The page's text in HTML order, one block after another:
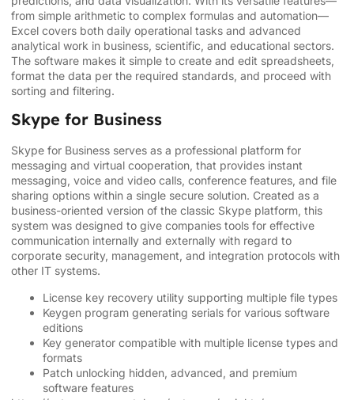
from simple arithmetic to complex formulas and automation—
Excel covers both daily operational tasks and advanced
analytical work in business, scientific, and educational sectors.
The software makes it simple to create and edit spreadsheets,
format the data per the required standards, and proceed with
sorting and filtering.
Skype for Business
Skype for Business serves as a professional platform for
messaging and virtual cooperation, that provides instant
messaging, voice and video calls, conference features, and file
sharing options within a single secure solution. Created as a
business-oriented version of the classic Skype platform, this
system was designed to give companies tools for effective
communication internally and externally with regard to
corporate security, management, and integration protocols with
other IT systems.
License key recovery utility supporting multiple file types
Keygen program generating serials for various software
editions
Key generator compatible with multiple license types and
formats
Patch unlocking hidden, advanced, and premium
software features